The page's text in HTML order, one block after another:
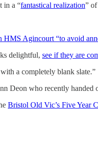
in a “fantastical realization”
HMS Agincourt “to avoid
delightful, see if they are
a completely blank slate.”
Deon who recently handed
Bristol Old Vic’s Five Year